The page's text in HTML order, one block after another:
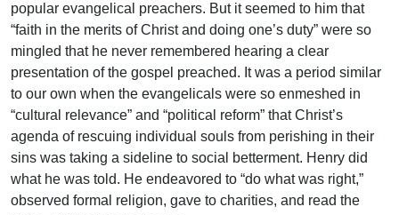
popular evangelical preachers. But it seemed to him that
“faith in the merits of Christ and doing one’s duty” were so
mingled that he never remembered hearing a clear
presentation of the gospel preached. It was a period similar
to our own when the evangelicals were so enmeshed in
“cultural relevance” and “political reform” that Christ’s
agenda of rescuing individual souls from perishing in their
sins was taking a sideline to social betterment. Henry did
what he was told. He endeavored to “do what was right,”
observed formal religion, gave to charities, and read the